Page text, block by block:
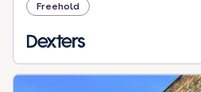
Freehold